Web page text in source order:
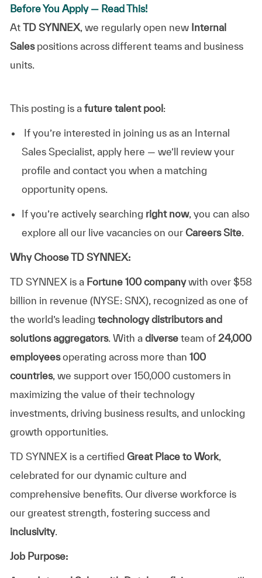
Before You Apply — Read This!
At TD SYNNEX, we regularly open new Internal
Salespositions across different teams and business
units.
This posting is a future talent pool:
If you’re interested in joining us as an Internal
Sales Specialist, apply here — we’ll review your
profile and contact you when a matching
opportunity opens.
If you’re actively searching right now, you can also
explore all our live vacancies on our Careers Site.
Why Choose TD SYNNEX:
TD SYNNEX is aFortune 100 companywith over $58
billion in revenue (NYSE: SNX), recognized as one of
the world’s leading technology distributors and
solutions aggregators. With a diverse team of24,000
employeesoperating across more than 100
countries, we support over 150,000 customers in
maximizing the value of their technology
investments, driving business results, and unlocking
growth opportunities.
TD SYNNEX is a certified Great Place to Work,
celebrated for our dynamic culture and
comprehensive benefits. Our diverse workforce is
our greatest strength, fostering success and
inclusivity.
Job Purpose: